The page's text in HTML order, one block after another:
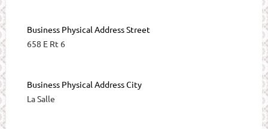
Business Physical Address Street
658 E Rt 6
Business Physical Address City
La Salle